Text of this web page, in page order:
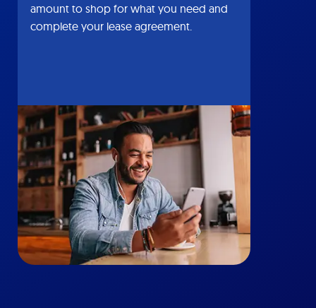
amount to shop for what you need and
complete your lease agreement.